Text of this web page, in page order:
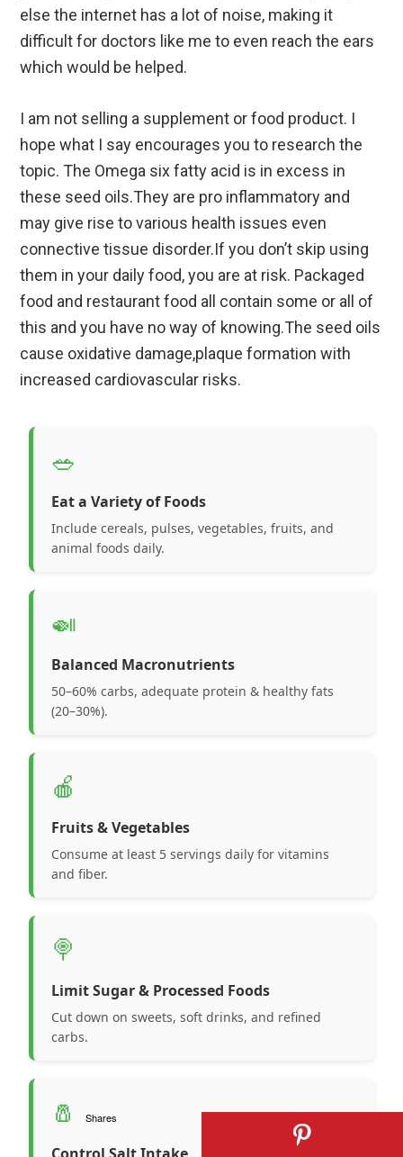
else the internet has a lot of noise, making it
difficult for doctors like me to even reach the ears
which would be helped.
I am not selling a supplement or food product. I
hope what I say encourages you to research the
topic. The Omega six fatty acid is in excess in
these seed oils.They are pro inflammatory and
may give rise to various health issues even
connective tissue disorder.If you don’t skip using
them in your daily food, you are at risk. Packaged
food and restaurant food all contain some or all of
this and you have no way of knowing.The seed oils
cause oxidative damage,plaque formation with
increased cardiovascular risks.
🥗
Eat a Variety of Foods
Include cereals, pulses, vegetables, fruits, and
animal foods daily.
🍛
Balanced Macronutrients
50–60% carbs, adequate protein & healthy fats
(20–30%).
🍎
Fruits & Vegetables
Consume at least 5 servings daily for vitamins
and fiber.
🍭
Limit Sugar & Processed Foods
Cut down on sweets, soft drinks, and refined
carbs.
🧂 Shares